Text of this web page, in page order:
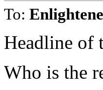
To:
Headline of
Who is the